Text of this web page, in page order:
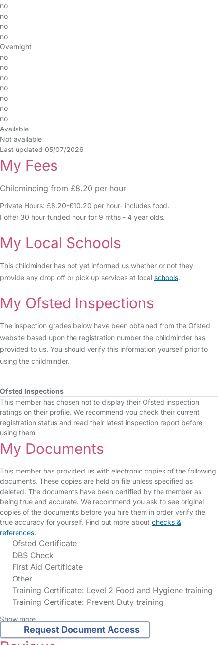
no
no
no
no
Overnight
no
no
no
no
no
no
no
Available
Not available
Last updated 05/07/2026
My Fees
Childminding from £8.20 per hour
Private Hours: £8.20-£10.20 per hour- includes food.
I offer 30 hour funded hour for 9 mths - 4 year olds.
My Local Schools
This childminder has not yet informed us whether or not they
provide any drop off or pick up services at local schools.
My Ofsted Inspections
The inspection grades below have been obtained from the Ofsted
website based upon the registration number the childminder has
provided to us. You should verify this information yourself prior to
using the childminder.
Ofsted Inspections
This member has chosen not to display their Ofsted inspection
ratings on their profile. We recommend you check their current
registration status and read their latest inspection report before
using them.
My Documents
This member has provided us with electronic copies of the following
documents. These copies are held on file unless specified as
deleted. The documents have been certified by the member as
being true and accurate. We recommend you ask to see original
copies of the documents before you hire them in order verify the
true accuracy for yourself. Find out more about checks &
references.
Ofsted Certificate
DBS Check
First Aid Certificate
Other
Training Certificate: Level 2 Food and Hygiene training
Training Certificate: Prevent Duty training
Show more
Request Document Access